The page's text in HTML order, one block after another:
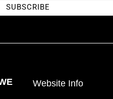
SUBSCRIBE
Website Info